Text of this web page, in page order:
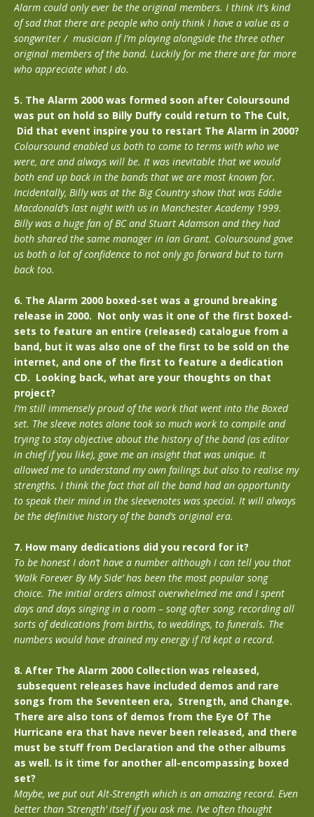
Alarm could only ever be the original members. I think it’s kind
of sad that there are people who only think I have a value as a
songwriter / musician if I’m playing alongside the three other
original members of the band. Luckily for me there are far more
who appreciate what I do.
5. The Alarm 2000 was formed soon after Coloursound
was put on hold so Billy Duffy could return to The Cult,
Did that event inspire you to restart The Alarm in 2000?
Coloursound enabled us both to come to terms with who we
were, are and always will be. It was inevitable that we would
both end up back in the bands that we are most known for.
Incidentally, Billy was at the Big Country show that was Eddie
Macdonald’s last night with us in Manchester Academy 1999.
Billy was a huge fan of BC and Stuart Adamson and they had
both shared the same manager in Ian Grant. Coloursound gave
us both a lot of confidence to not only go forward but to turn
back too.
6. The Alarm 2000 boxed-set was a ground breaking
release in 2000. Not only was it one of the first boxed-
sets to feature an entire (released) catalogue from a
band, but it was also one of the first to be sold on the
internet, and one of the first to feature a dedication
CD. Looking back, what are your thoughts on that
project?
I’m still immensely proud of the work that went into the Boxed
set. The sleeve notes alone took so much work to compile and
trying to stay objective about the history of the band (as editor
in chief if you like), gave me an insight that was unique. It
allowed me to understand my own failings but also to realise my
strengths. I think the fact that all the band had an opportunity
to speak their mind in the sleevenotes was special. It will always
be the definitive history of the band’s original era.
7. How many dedications did you record for it?
To be honest I don’t have a number although I can tell you that
‘Walk Forever By My Side’ has been the most popular song
choice. The initial orders almost overwhelmed me and I spent
days and days singing in a room – song after song, recording all
sorts of dedications from births, to weddings, to funerals. The
numbers would have drained my energy if I’d kept a record.
8. After The Alarm 2000 Collection was released,
subsequent releases have included demos and rare
songs from the Seventeen era, Strength, and Change.
There are also tons of demos from the Eye Of The
Hurricane era that have never been released, and there
must be stuff from Declaration and the other albums
as well. Is it time for another all-encompassing boxed
set?
Maybe, we put out Alt-Strength which is an amazing record. Even
better than ‘Strength’ itself if you ask me. I’ve often thought